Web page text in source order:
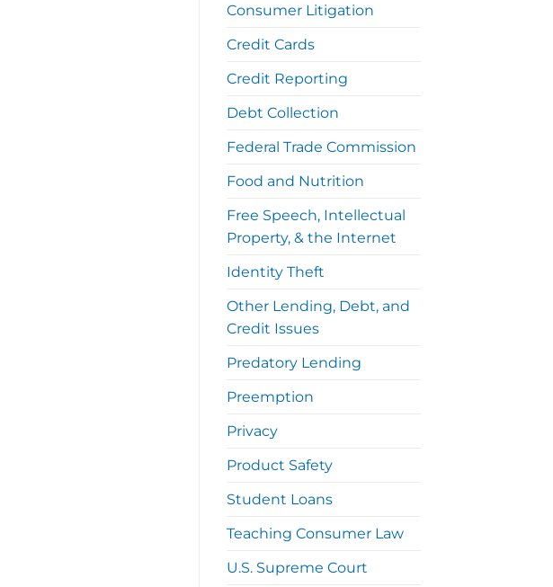
Consumer Litigation
Credit Cards
Credit Reporting
Debt Collection
Federal Trade Commission
Food and Nutrition
Free Speech, Intellectual
Property, & the Internet
Identity Theft
Other Lending, Debt, and
Credit Issues
Predatory Lending
Preemption
Privacy
Product Safety
Student Loans
Teaching Consumer Law
U.S. Supreme Court